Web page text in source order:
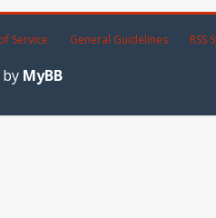
Service General Guidelines RSS
MyBB